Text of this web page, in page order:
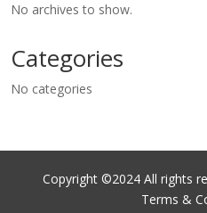
No archives to show.
Categories
No categories
Copyright ©2024 All rights
Terms &